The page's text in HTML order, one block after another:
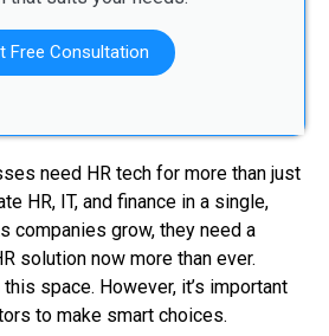
Free Consultation
need HR tech for more than just
HR, IT, and finance in a single,
companies grow, they need a
solution now more than ever.
space. However, it’s important
to make smart choices.